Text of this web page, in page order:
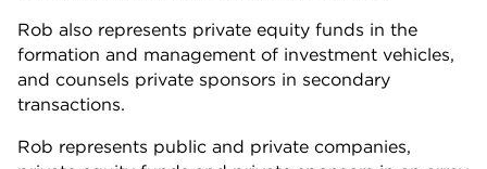
Rob also represents private equity funds in the
formation and management of investment vehicles,
and counsels private sponsors in secondary
transactions.
Rob represents public and private companies,